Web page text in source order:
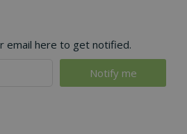
email here to get notified.